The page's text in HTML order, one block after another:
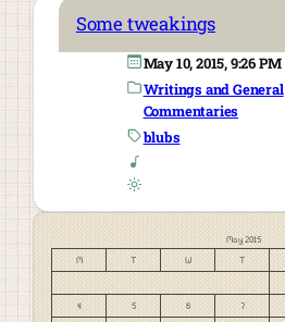
Some tweakings
May 10, 2015, 9:26 PM
Writings and General
Commentaries
blubs
May 2015
M
T W T
4 5 6 7